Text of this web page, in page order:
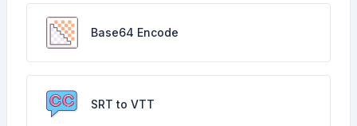
Base64 Encode
SRT to VTT